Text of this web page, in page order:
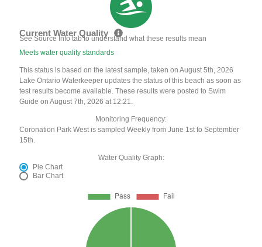
Current Water Quality
See Source Info tab to understand what these results mean
Meets water quality standards
This status is based on the latest sample, taken on August 5th, 2026
Lake Ontario Waterkeeper updates the status of this beach as soon as
test results become available. These results were posted to Swim
Guide on August 7th, 2026 at 12:21.
Monitoring Frequency:
Coronation Park West is sampled Weekly from June 1st to September
15th.
Water Quality Graph:
Pie Chart
Bar Chart